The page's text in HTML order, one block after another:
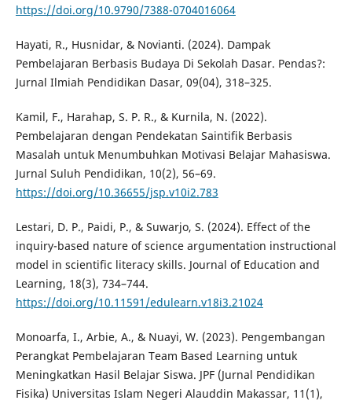
https://doi.org/10.9790/7388-0704016064
Hayati, R., Husnidar, & Novianti. (2024). Dampak
Pembelajaran Berbasis Budaya Di Sekolah Dasar. Pendas?:
Jurnal Ilmiah Pendidikan Dasar, 09(04), 318–325.
Kamil, F., Harahap, S. P. R., & Kurnila, N. (2022).
Pembelajaran dengan Pendekatan Saintifik Berbasis
Masalah untuk Menumbuhkan Motivasi Belajar Mahasiswa.
Jurnal Suluh Pendidikan, 10(2), 56–69.
https://doi.org/10.36655/jsp.v10i2.783
Lestari, D. P., Paidi, P., & Suwarjo, S. (2024). Effect of the
inquiry-based nature of science argumentation instructional
model in scientific literacy skills. Journal of Education and
Learning, 18(3), 734–744.
https://doi.org/10.11591/edulearn.v18i3.21024
Monoarfa, I., Arbie, A., & Nuayi, W. (2023). Pengembangan
Perangkat Pembelajaran Team Based Learning untuk
Meningkatkan Hasil Belajar Siswa. JPF (Jurnal Pendidikan
Fisika) Universitas Islam Negeri Alauddin Makassar, 11(1),